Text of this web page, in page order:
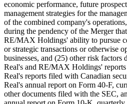
economic performance, future
management strategies for the
of the combined company's
during the pendency of the Merger
RE/MAX Holdings' ability to pursue
or strategic transactions or otherwise
businesses, and (25) other risk factors
Real's and RE/MAX Holdings'
Real's reports filed with Canadian
Real's annual report on Form 40-F,
other documents filed with the SEC,